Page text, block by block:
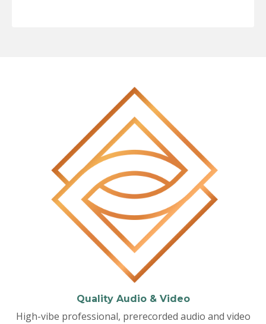
Quality Audio & Video
High-vibe professional, prerecorded audio and video